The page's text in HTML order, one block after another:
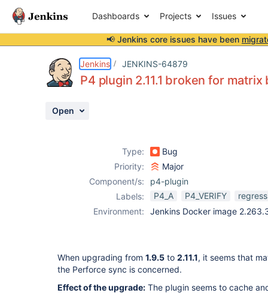
Dashboards Projects Issues
📢 Jenkins core issues have been
Jenkins JENKINS-64879
P4 plugin 2.11.1 broken for matrix
Open
Type:
Bug
Priority:
Major
Component/s:
p4-plugin
Labels:
P4_A P4_VERIFY
Environment:
Jenkins Docker image
When upgrading from 1.9.5 to 2.11.1, it seems that
the Perforce sync is concerned.
Effect of the upgrade: The plugin seems to cache